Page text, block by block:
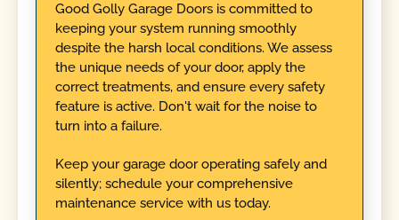
Good Golly Garage Doors is committed to
keeping your system running smoothly
despite the harsh local conditions. We assess
the unique needs of your door, apply the
correct treatments, and ensure every safety
feature is active. Don't wait for the noise to
turn into a failure.
Keep your garage door operating safely and
silently; schedule your comprehensive
maintenance service with us today.